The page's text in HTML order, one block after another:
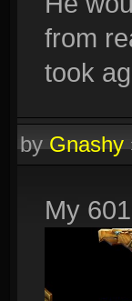
from
took
byGnashy
My